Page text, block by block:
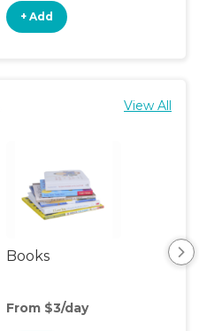
+ Add
View All
Books
From $3/day